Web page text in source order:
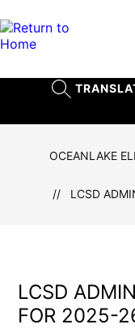
to
content
SEARCH
OCEANLAKE
LCSD
LCSD
FOR 2025-